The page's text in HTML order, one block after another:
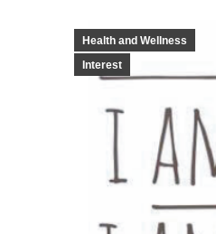
Health and Wellness
Interest